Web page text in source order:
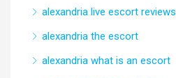
alexandria live escort reviews
alexandria the escort
alexandria what is an escort